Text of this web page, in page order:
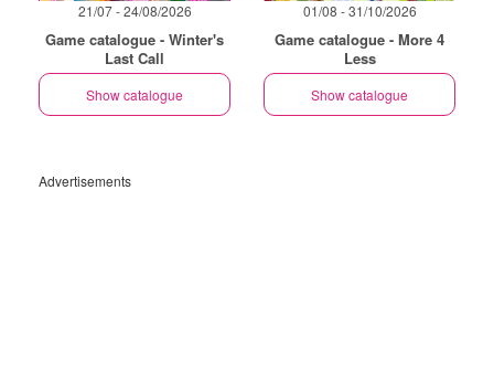
21/07 - 24/08/2026
Game catalogue - Winter's
Last Call
Show catalogue
01/08 - 31/10/2026
Game catalogue - More 4
Less
Show catalogue
Advertisements